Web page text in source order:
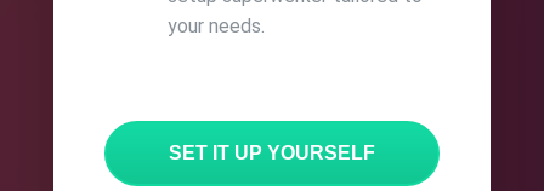
your needs.
SET IT UP YOURSELF